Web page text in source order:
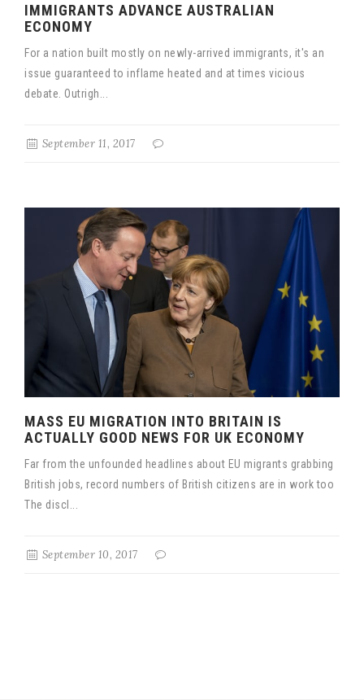
IMMIGRANTS ADVANCE AUSTRALIAN
ECONOMY
For a nation built mostly on newly-arrived immigrants, it's an
issue guaranteed to inflame heated and at times vicious
debate. Outrigh...
September 11, 2017
MASS EU MIGRATION INTO BRITAIN IS
ACTUALLY GOOD NEWS FOR UK ECONOMY
Far from the unfounded headlines about EU migrants grabbing
British jobs, record numbers of British citizens are in work too
The discl...
September 10, 2017